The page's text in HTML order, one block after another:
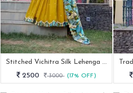
Stitched Vichitra Silk Lehenga With Thread & Sequins Work
2500
3000 (17% OFF)